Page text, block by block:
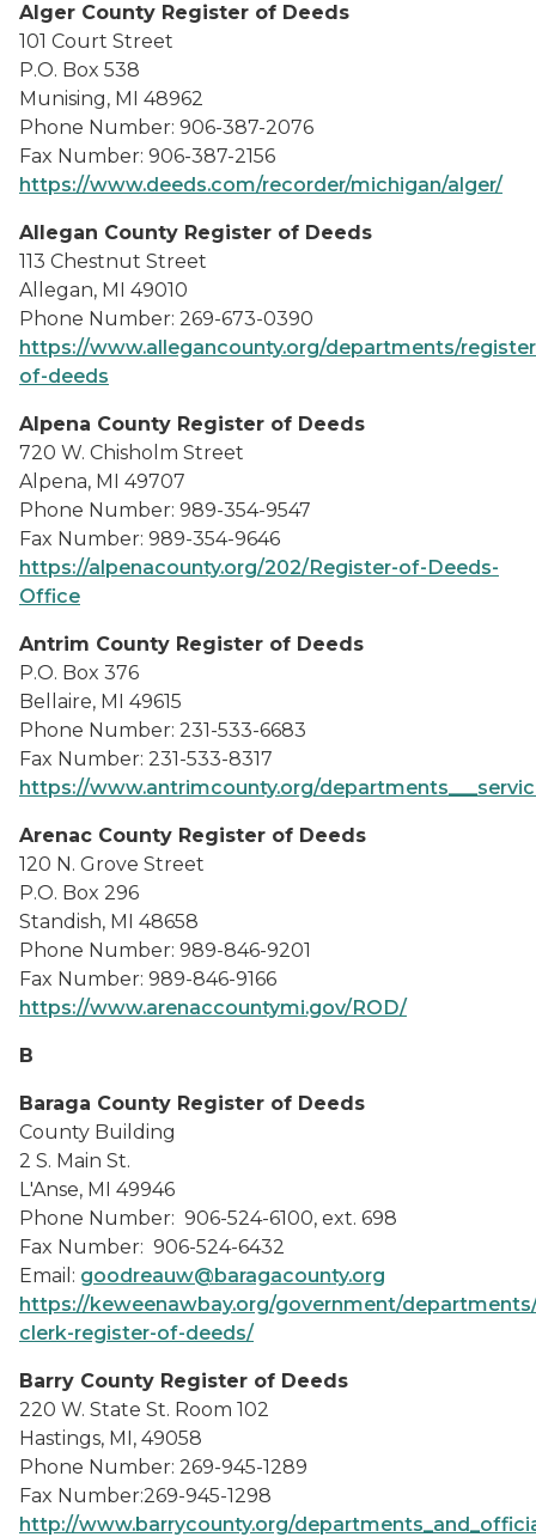
Alger County Register of Deeds
101 Court Street
P.O. Box 538
Munising, MI 48962
Phone Number: 906-387-2076
Fax Number: 906-387-2156
https://www.deeds.com/recorder/michigan/alger/
Allegan County Register of Deeds
113 Chestnut Street
Allegan, MI 49010
Phone Number: 269-673-0390
https://www.allegancounty.org/departments/
of-deeds
Alpena County Register of Deeds
720 W. Chisholm Street
Alpena, MI 49707
Phone Number: 989-354-9547
Fax Number: 989-354-9646
https://alpenacounty.org/202/Register-of-Deeds-
Office
Antrim County Register of Deeds
P.O. Box 376
Bellaire, MI 49615
Phone Number: 231-533-6683
Fax Number: 231-533-8317
https://www.antrimcounty.org/
Arenac County Register of Deeds
120 N. Grove Street
P.O. Box 296
Standish, MI 48658
Phone Number: 989-846-9201
Fax Number: 989-846-9166
https://www.arenaccountymi.gov/ROD/
B
Baraga County Register of Deeds
County Building
2 S. Main St.
L'Anse, MI 49946
Phone Number: 906-524-6100, ext. 698
Fax Number: 906-524-6432
Email: goodreauw@baragacounty.org
https://keweenawbay.org/government/
clerk-register-of-deeds/
Barry County Register of Deeds
220 W. State St. Room 102
Hastings, MI, 49058
Phone Number: 269-945-1289
Fax Number:269-945-1298
http://www.barrycounty.org/